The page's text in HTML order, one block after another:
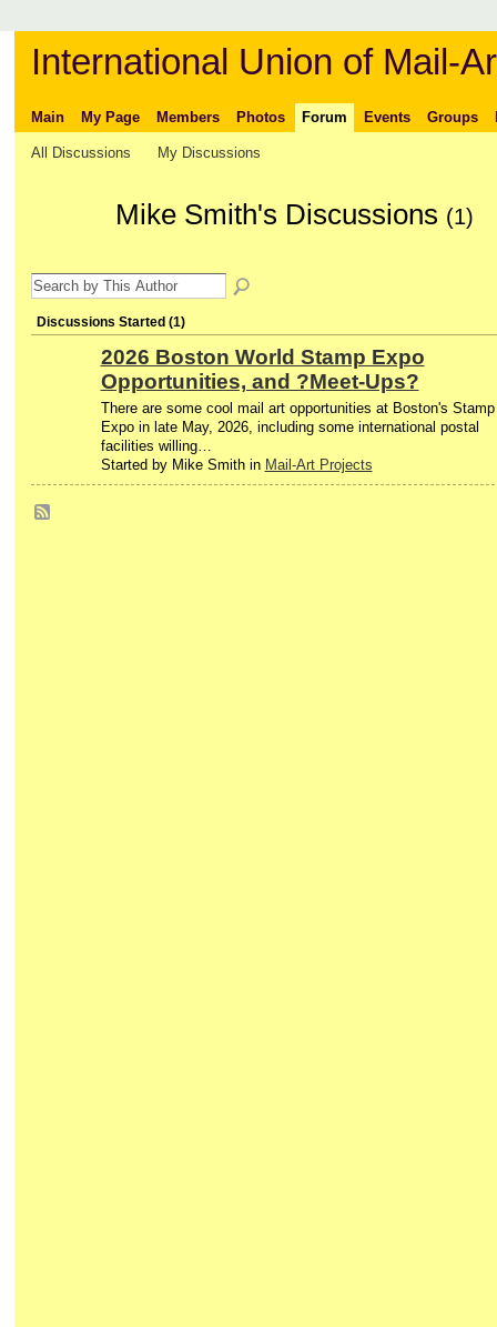
International Union of Mail-
Main My Page Members Photos Forum Events Groups
All Discussions My Discussions
Mike Smith's Discussions (1)
Discussions Started (1)
2026 Boston World Stamp Expo
Opportunities, and ?Meet-Ups?
There are some cool mail art opportunities at Boston's Stamp
Expo in late May, 2026, including some international postal
facilities willing…
Started by Mike Smith in Mail-Art Projects